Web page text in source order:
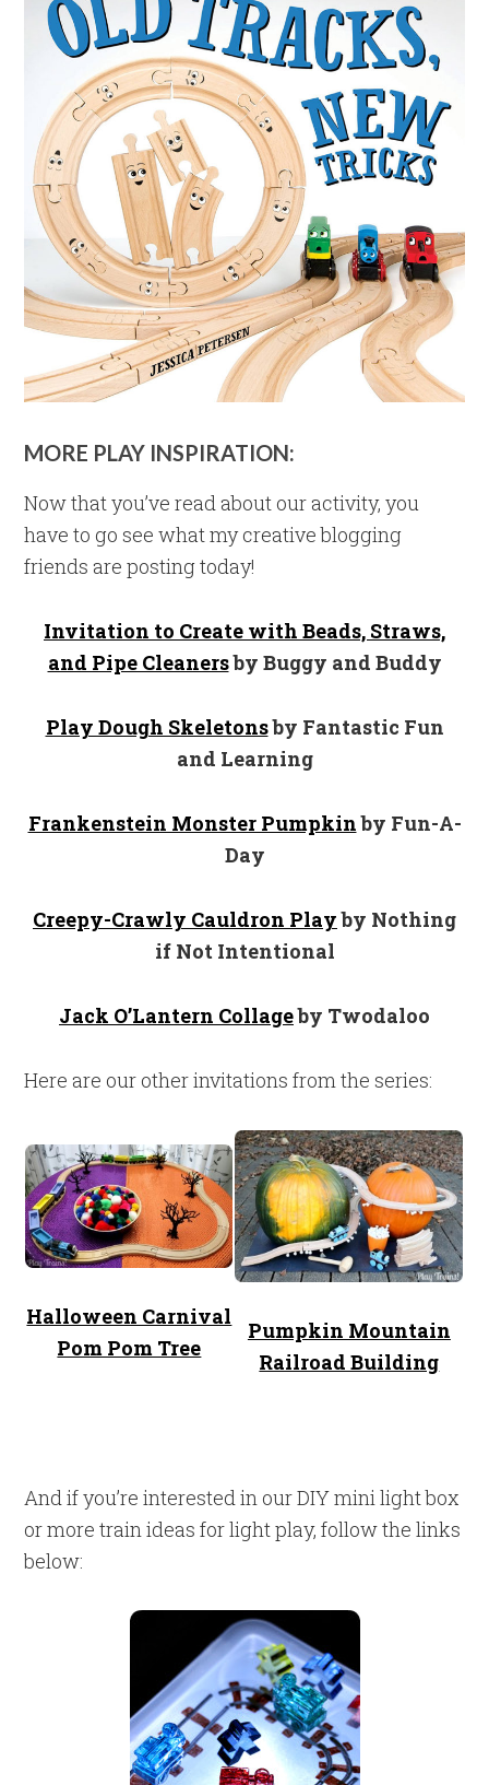
MORE PLAY INSPIRATION:
Now that you’ve read about our activity, you
have to go see what my creative blogging
friends are posting today!
Invitation to Create with Beads, Straws,
and Pipe Cleanersby Buggy and Buddy
Play Dough Skeletonsby Fantastic Fun
and Learning
Frankenstein Monster Pumpkinby Fun-A-
Day
Creepy-Crawly Cauldron Playby Nothing
if Not Intentional
Jack O’Lantern Collageby Twodaloo
Here are our other invitations from the series:
Halloween Carnival
Pom Pom Tree
Pumpkin Mountain
Railroad Building
And if you’re interested in our DIY mini light box
or more train ideas for light play, follow the links
below: